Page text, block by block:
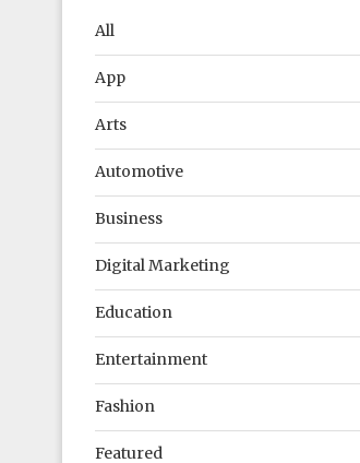
All
App
Arts
Automotive
Business
Digital Marketing
Education
Entertainment
Fashion
Featured